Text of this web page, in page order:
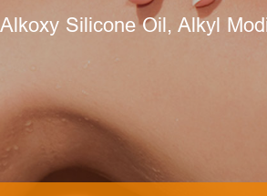
Silicone Oil, Alkyl